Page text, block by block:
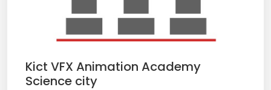
Kict VFX Animation Academy
Science city